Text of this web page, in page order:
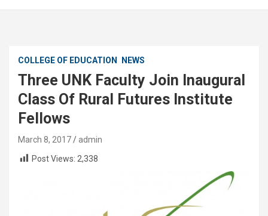
COLLEGE OF EDUCATION NEWS
Three UNK Faculty Join Inaugural
Class Of Rural Futures Institute
Fellows
March 8, 2017
admin
Post Views: 2,338